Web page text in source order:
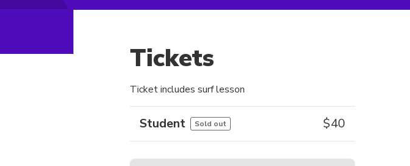
Tickets
Ticket includes surf lesson
Student Sold out $40